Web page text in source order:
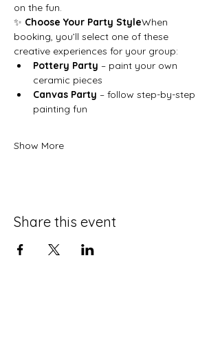
on the fun.
✨ Choose Your Party StyleWhen
booking, you’ll select one of these
creative experiences for your group:
Pottery Party – paint your own
ceramic pieces
Canvas Party – follow step-by-step
painting fun
Show More
Share this event